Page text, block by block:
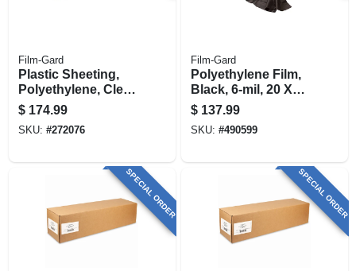
Film-Gard
Plastic Sheeting,
Polyethylene, Clear,
10ml, 20 X 100-ft.
$ 174.99
SKU: #272076
Film-Gard
Polyethylene Film,
Black, 6-mil, 20 X
100-ft.
$ 137.99
SKU: #490599
SPECIAL ORDER SPECIAL ORDER